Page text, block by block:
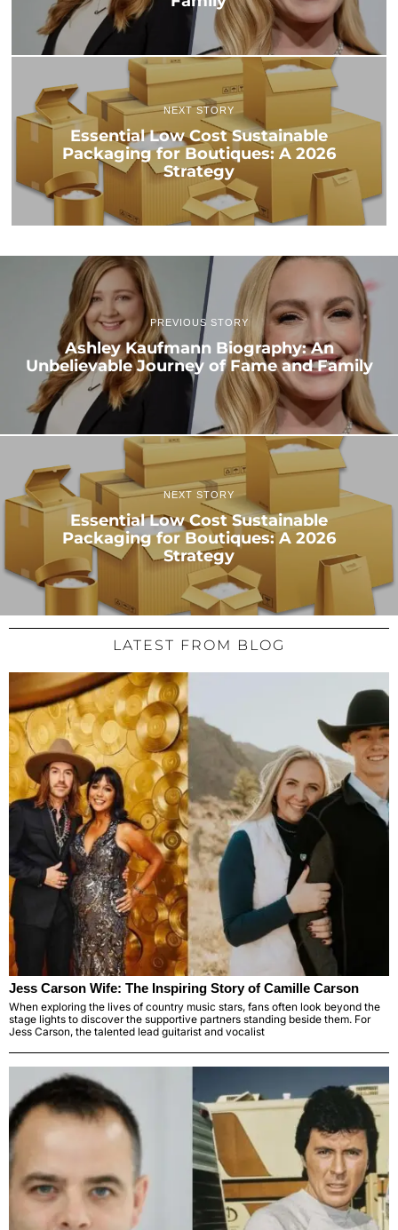
NEXT STORY
Essential Low Cost Sustainable
Packaging for Boutiques: A 2026
Strategy
PREVIOUS STORY
Ashley Kaufmann Biography: An
Unbelievable Journey of Fame and Family
NEXT STORY
Essential Low Cost Sustainable
Packaging for Boutiques: A 2026
Strategy
LATEST FROM BLOG
Jess Carson Wife: The Inspiring Story of Camille Carson
When exploring the lives of country music stars, fans often look beyond the
stage lights to discover the supportive partners standing beside them. For
Jess Carson, the talented lead guitarist and vocalist